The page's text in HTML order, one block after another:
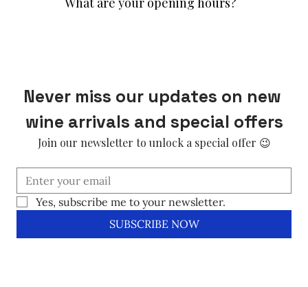
Never miss our updates on new
wine arrivals and special offers
Join our newsletter to unlock a special offer 😉
Yes, subscribe me to your newsletter.
SUBSCRIBE NOW